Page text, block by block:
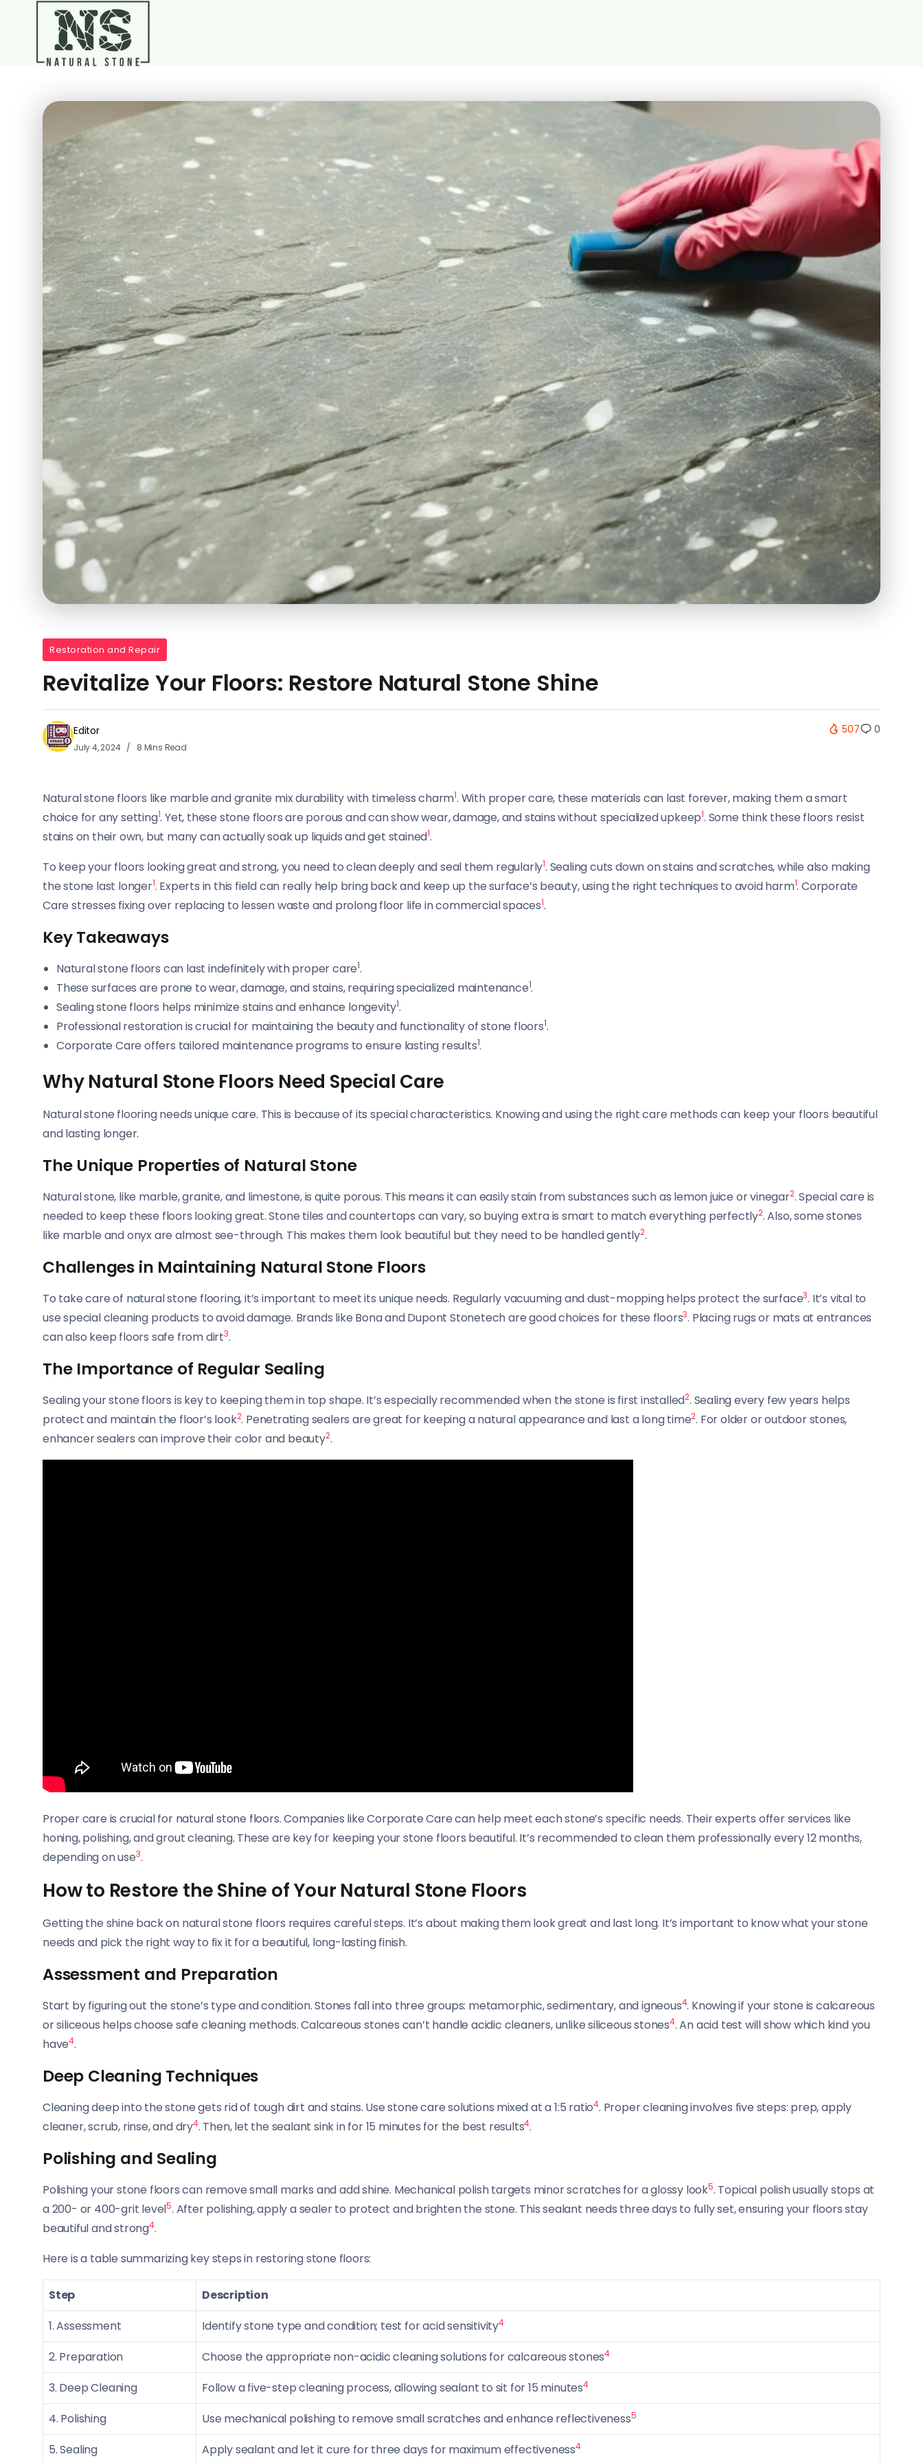
Restoration and Repair
Revitalize Your Floors: Restore Natural Stone Shine
Editor
July 4, 2024 8 Mins Read
507 0
Natural stone floors like marble and granite mix durability with timeless charm1. With proper care, these materials can last forever, making them a smart
choice for any setting1. Yet, these stone floors are porous and can show wear, damage, and stains without specialized upkeep1. Some think these floors resist
stains on their own, but many can actually soak up liquids and get stained1.
To keep your floors looking great and strong, you need to clean deeply and seal them regularly1. Sealing cuts down on stains and scratches, while also making
the stone last longer1. Experts in this field can really help bring back and keep up the surface’s beauty, using the right techniques to avoid harm1. Corporate
Care stresses fixing over replacing to lessen waste and prolong floor life in commercial spaces1.
Key Takeaways
Natural stone floors can last indefinitely with proper care1.
These surfaces are prone to wear, damage, and stains, requiring specialized maintenance1.
Sealing stone floors helps minimize stains and enhance longevity1.
Professional restoration is crucial for maintaining the beauty and functionality of stone floors1.
Corporate Care offers tailored maintenance programs to ensure lasting results1.
Why Natural Stone Floors Need Special Care
Natural stone flooring needs unique care. This is because of its special characteristics. Knowing and using the right care methods can keep your floors beautiful
and lasting longer.
The Unique Properties of Natural Stone
Natural stone, like marble, granite, and limestone, is quite porous. This means it can easily stain from substances such as lemon juice or vinegar2. Special care is
needed to keep these floors looking great. Stone tiles and countertops can vary, so buying extra is smart to match everything perfectly2. Also, some stones
like marble and onyx are almost see-through. This makes them look beautiful but they need to be handled gently2.
Challenges in Maintaining Natural Stone Floors
To take care of natural stone flooring, it’s important to meet its unique needs. Regularly vacuuming and dust-mopping helps protect the surface3. It’s vital to
use special cleaning products to avoid damage. Brands like Bona and Dupont Stonetech are good choices for these floors3. Placing rugs or mats at entrances
can also keep floors safe from dirt3.
The Importance of Regular Sealing
Sealing your stone floors is key to keeping them in top shape. It’s especially recommended when the stone is first installed2. Sealing every few years helps
protect and maintain the floor’s look2. Penetrating sealers are great for keeping a natural appearance and last a long time2. For older or outdoor stones,
enhancer sealers can improve their color and beauty2.
Proper care is crucial for natural stone floors. Companies like Corporate Care can help meet each stone’s specific needs. Their experts offer services like
honing, polishing, and grout cleaning. These are key for keeping your stone floors beautiful. It’s recommended to clean them professionally every 12 months,
depending on use3.
How to Restore the Shine of Your Natural Stone Floors
Getting the shine back on natural stone floors requires careful steps. It’s about making them look great and last long. It’s important to know what your stone
needs and pick the right way to fix it for a beautiful, long-lasting finish.
Assessment and Preparation
Start by figuring out the stone’s type and condition. Stones fall into three groups: metamorphic, sedimentary, and igneous4. Knowing if your stone is calcareous
or siliceous helps choose safe cleaning methods. Calcareous stones can’t handle acidic cleaners, unlike siliceous stones4. An acid test will show which kind you
have4.
Deep Cleaning Techniques
Cleaning deep into the stone gets rid of tough dirt and stains. Use stone care solutions mixed at a 1:5 ratio4. Proper cleaning involves five steps: prep, apply
cleaner, scrub, rinse, and dry4. Then, let the sealant sink in for 15 minutes for the best results4.
Polishing and Sealing
Polishing your stone floors can remove small marks and add shine. Mechanical polish targets minor scratches for a glossy look5. Topical polish usually stops at
a 200- or 400-grit level5. After polishing, apply a sealer to protect and brighten the stone. This sealant needs three days to fully set, ensuring your floors stay
beautiful and strong4.
Here is a table summarizing key steps in restoring stone floors:
Step
Description
1. Assessment
Identify stone type and condition; test for acid sensitivity4
2. Preparation Choose the appropriate non-acidic cleaning solutions for calcareous stones4
3. Deep Cleaning Follow a five-step cleaning process, allowing sealant to sit for 15 minutes4
4. Polishing Use mechanical polishing to remove small scratches and enhance reflectiveness5
5. Sealing Apply sealant and let it cure for three days for maximum effectiveness4